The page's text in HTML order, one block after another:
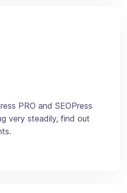
PRO and SEOPress
very steadily, find out